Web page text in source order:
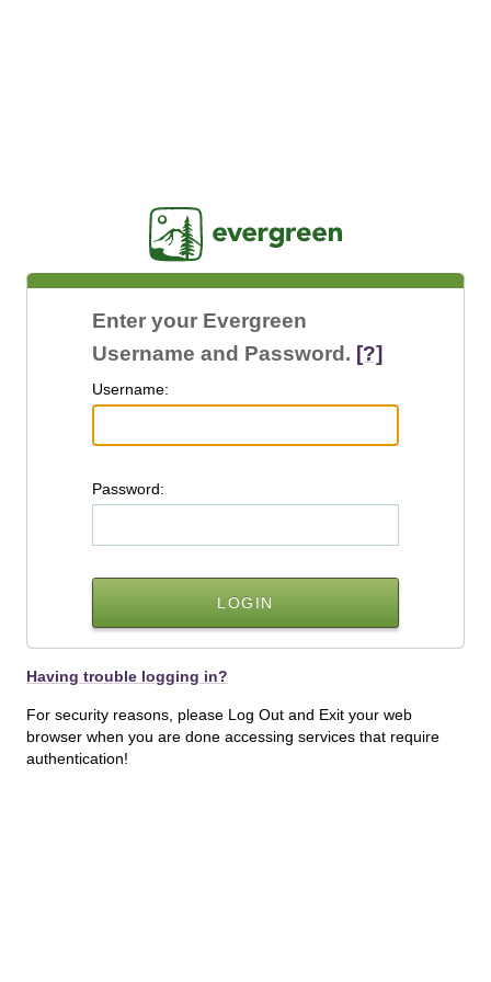
Enter your Evergreen
Username and Password. [?]
Username:
Password:
Having trouble logging in?
For security reasons, please Log Out and Exit your web
browser when you are done accessing services that require
authentication!